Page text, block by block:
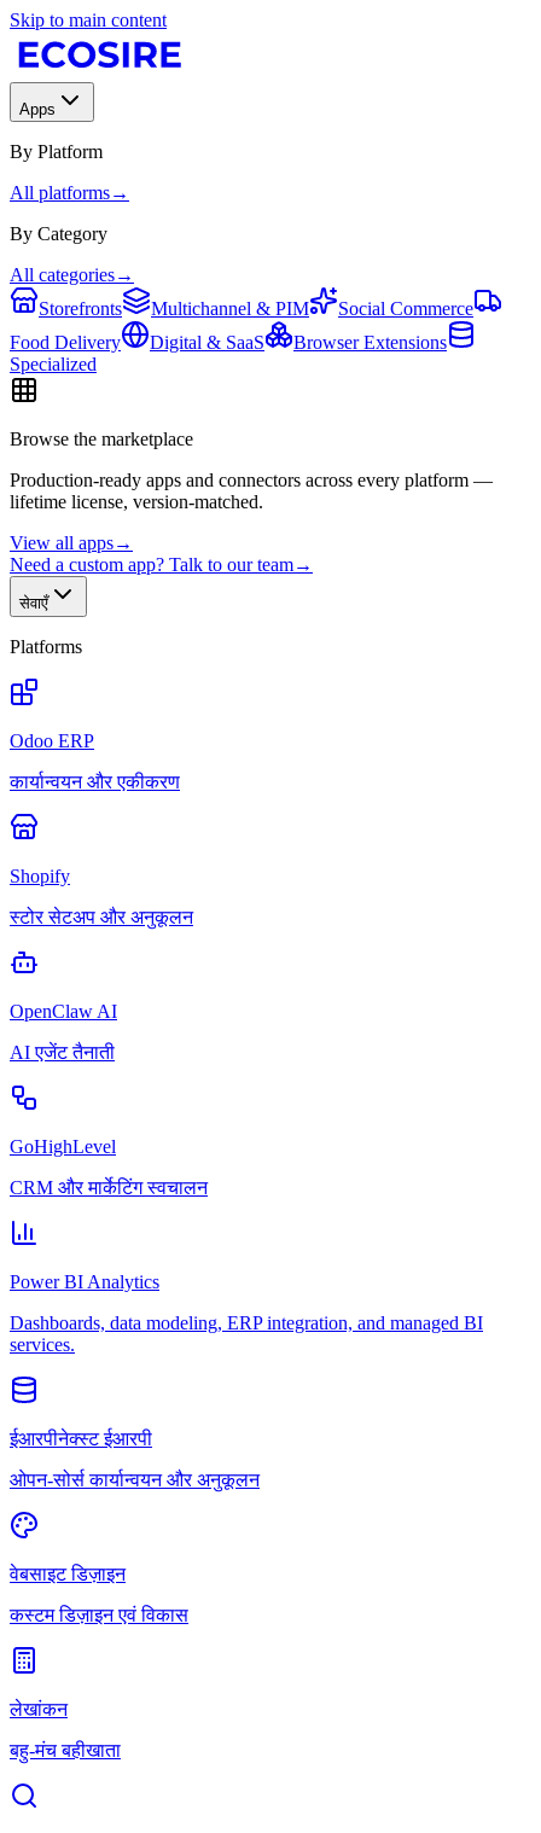
Skip to main content
Apps
By Platform
All platforms→
By Category
All categories→
Storefronts
Multichannel & PIM
Social Commerce
Food Delivery
Digital & SaaS
Browser Extensions
Specialized
Browse the marketplace
Production-ready apps and connectors across every platform —
lifetime license, version-matched.
View all apps→
Need a custom app? Talk to our team→
सेवाएँ
Platforms
Odoo ERP
कार्यान्वयन और एकीकरण
Shopify
स्टोर सेटअप और अनुकूलन
OpenClaw AI
AI एजेंट तैनाती
GoHighLevel
CRM और मार्केटिंग स्वचालन
Power BI Analytics
Dashboards, data modeling, ERP integration, and managed BI
services.
ईआरपीनेक्स्ट ईआरपी
ओपन-सोर्स कार्यान्वयन और अनुकूलन
वेबसाइट डिज़ाइन
कस्टम डिज़ाइन एवं विकास
लेखांकन
बहु-मंच बहीखाता